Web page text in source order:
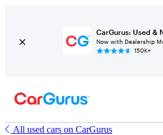
CarGurus: Used &
Now with Dealership
150K+
All used cars on CarGurus